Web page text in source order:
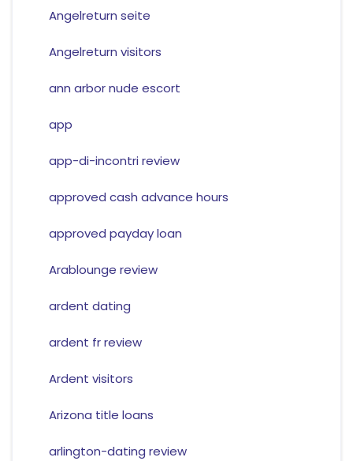
Angelreturn seite
Angelreturn visitors
ann arbor nude escort
app
app-di-incontri review
approved cash advance hours
approved payday loan
Arablounge review
ardent dating
ardent fr review
Ardent visitors
Arizona title loans
arlington-dating review